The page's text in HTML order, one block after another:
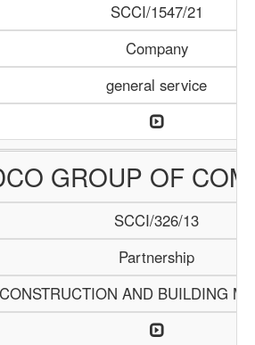
SCCI/1547/21
Company
general service
GROUP OF
SCCI/326/13
Partnership
CONSTRUCTION AND BUILDING